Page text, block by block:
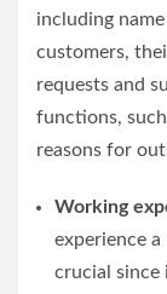
including
customers,
requests and
functions,
reasons for
Working
experience
crucial since